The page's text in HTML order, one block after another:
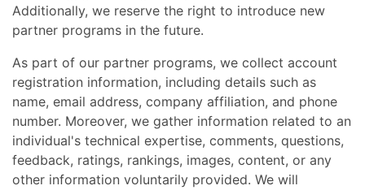
Additionally, we reserve the right to introduce new
partner programs in the future.
As part of our partner programs, we collect account
registration information, including details such as
name, email address, company affiliation, and phone
number. Moreover, we gather information related to an
individual's technical expertise, comments, questions,
feedback, ratings, rankings, images, content, or any
other information voluntarily provided. We will